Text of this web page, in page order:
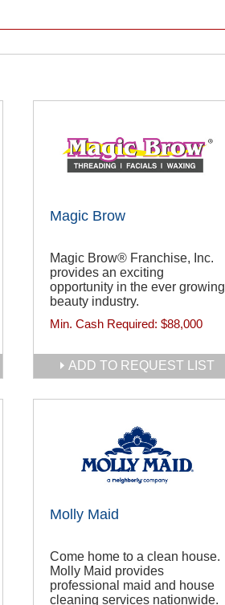
Magic Brow
Magic Brow® Franchise, Inc.
provides an exciting
opportunity in the ever growing
beauty industry.
Min. Cash Required: $88,000
ADD TO REQUEST LIST
Molly Maid
Come home to a clean house.
Molly Maid provides
professional maid and house
cleaning services nationwide.